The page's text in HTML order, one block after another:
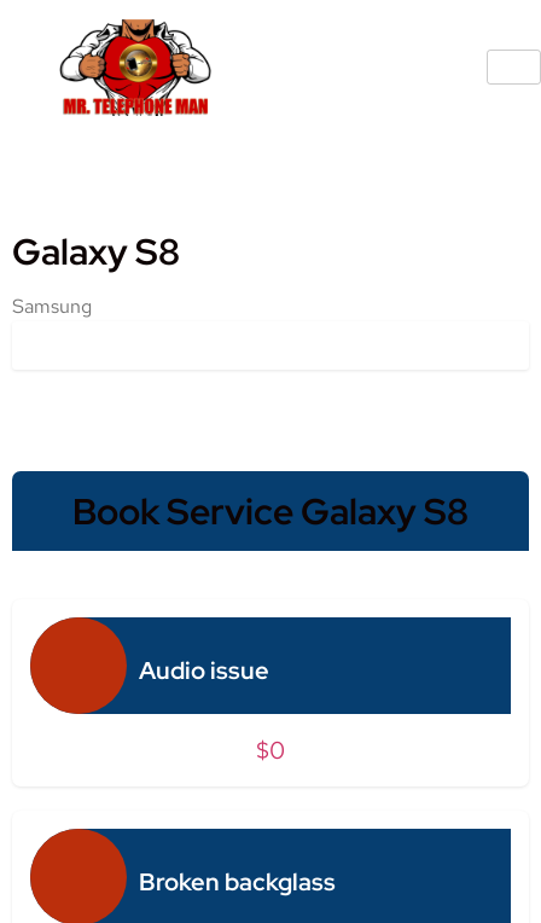
Galaxy S8
Samsung
Book Service Galaxy S8
Audio issue
$0
Broken backglass